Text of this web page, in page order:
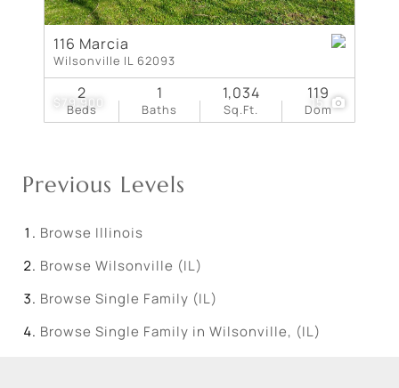
$79,900 15
116 Marcia
Wilsonville IL 62093
Beds
2
Baths
1
Sq.Ft.
1,034
Dom
119
Previous Levels
Browse Illinois
Browse Wilsonville (IL)
Browse Single Family (IL)
Browse Single Family in Wilsonville, (IL)